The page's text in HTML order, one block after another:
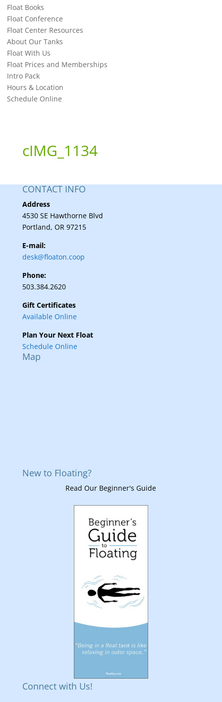
Float Books
Float Conference
Float Center Resources
About Our Tanks
Float With Us
Float Prices and Memberships
Intro Pack
Hours & Location
Schedule Online
cIMG_1134
CONTACT INFO
Address
4530 SE Hawthorne Blvd
Portland, OR 97215
E-mail:
desk@floaton.coop
Phone:
503.384.2620
Gift Certificates
Available Online
Plan Your Next Float
Schedule Online
Map
New to Floating?
Read Our Beginner's Guide
Connect with Us!